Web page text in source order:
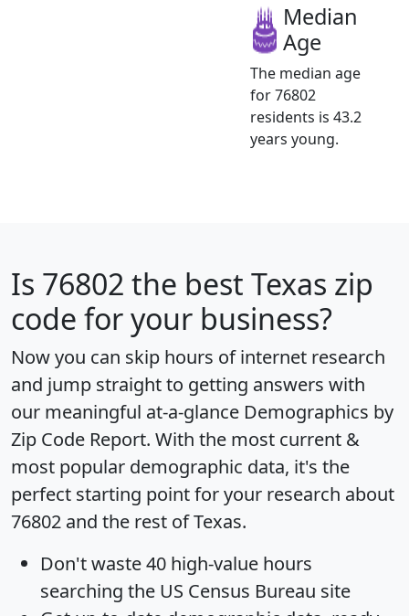
Median
Age
The median age
for 76802
residents is 43.2
years young.
Is 76802 the best Texas zip
code for your business?
Now you can skip hours of internet research
and jump straight to getting answers with
our meaningful at-a-glance Demographics by
Zip Code Report. With the most current &
most popular demographic data, it's the
perfect starting point for your research about
76802 and the rest of Texas.
Don't waste 40 high-value hours
searching the US Census Bureau site